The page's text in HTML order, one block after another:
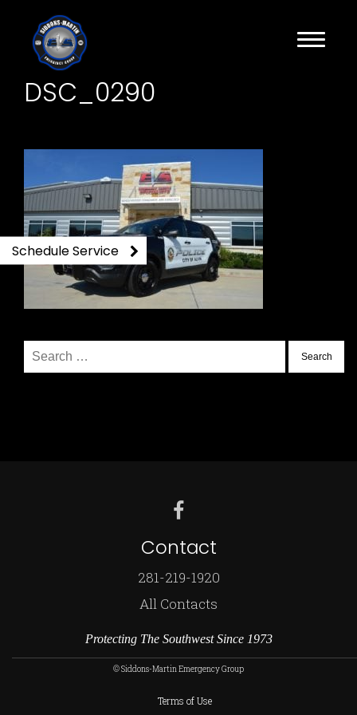
DSC_0290
Search
for:
Contact
281-219-1920
All Contacts
Protecting The Southwest Since 1973
© Siddons-Martin Emergency Group
Terms of Use
Schedule Service